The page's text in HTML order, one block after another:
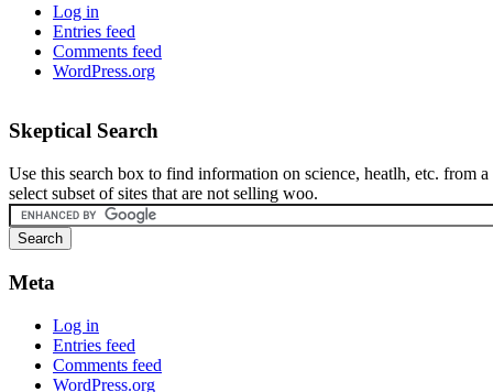
Log in
Entries feed
Comments feed
WordPress.org
Skeptical Search
Use this search box to find information on science, heatlh, etc. from a
select subset of sites that are not selling woo.
Meta
Log in
Entries feed
Comments feed
WordPress.org